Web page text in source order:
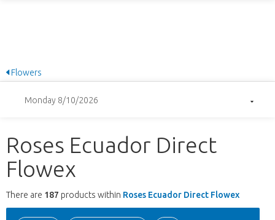
Flowers
Monday 8/10/2026
Roses Ecuador Direct
Flowex
There are 187 products within Roses Ecuador Direct Flowex